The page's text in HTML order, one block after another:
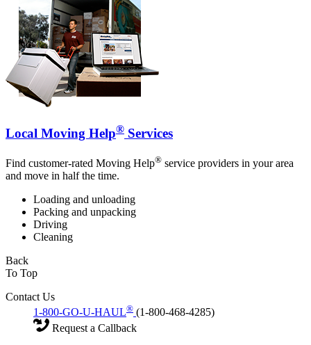
Local Moving Help® Services
Find customer-rated Moving Help® service providers in your area
and move in half the time.
Loading and unloading
Packing and unpacking
Driving
Cleaning
Back
To Top
Contact Us
1-800-GO-U-HAUL® (1-800-468-4285)
Request a Callback